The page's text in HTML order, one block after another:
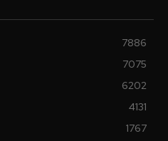
7886
7075
6202
4131
1767